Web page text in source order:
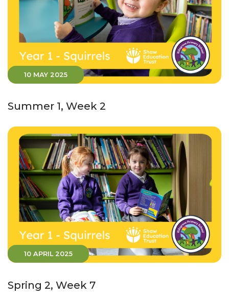
10 MAY 2025
Summer 1, Week 2
10 APRIL 2025
Spring 2, Week 7